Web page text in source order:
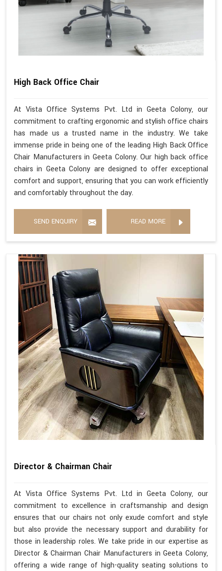
High Back Office Chair
At Vista Office Systems Pvt. Ltd in Geeta Colony, our
commitment to crafting ergonomic and stylish office chairs
has made us a trusted name in the industry. We take
immense pride in being one of the leading High Back Office
Chair Manufacturers in Geeta Colony. Our high back office
chairs in Geeta Colony are designed to offer exceptional
comfort and support, ensuring that you can work efficiently
and comfortably throughout the day.
SEND ENQUIRY READ MORE
Director & Chairman Chair
At Vista Office Systems Pvt. Ltd in Geeta Colony, our
commitment to excellence in craftsmanship and design
ensures that our chairs not only exude comfort and style
but also provide the necessary support and durability for
those in leadership roles. We take pride in our expertise as
Director & Chairman Chair Manufacturers in Geeta Colony,
offering a wide range of high-quality seating solutions to